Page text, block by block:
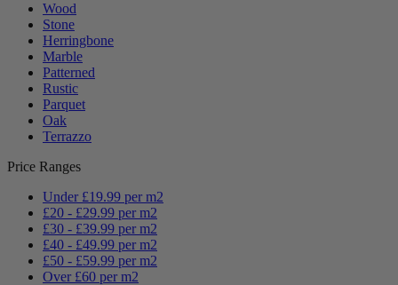
Wood
Stone
Herringbone
Marble
Patterned
Rustic
Parquet
Oak
Terrazzo
Price Ranges
Under £19.99 per m2
£20 - £29.99 per m2
£30 - £39.99 per m2
£40 - £49.99 per m2
£50 - £59.99 per m2
Over £60 per m2